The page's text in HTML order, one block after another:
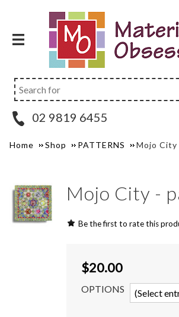
02 9819 6455
Home Shop PATTERNS Mojo
Mojo City -
Be the first to rate this
$20.00
OPTIONS